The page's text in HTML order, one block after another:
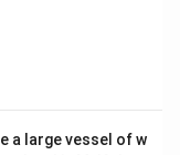
tri
a large vessel of w